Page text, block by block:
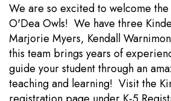
We are so excited to welcome
O'Dea Owls! We have three
Marjorie Myers, Kendall
this team brings years of
guide your student through an
teaching and learning! Visit the